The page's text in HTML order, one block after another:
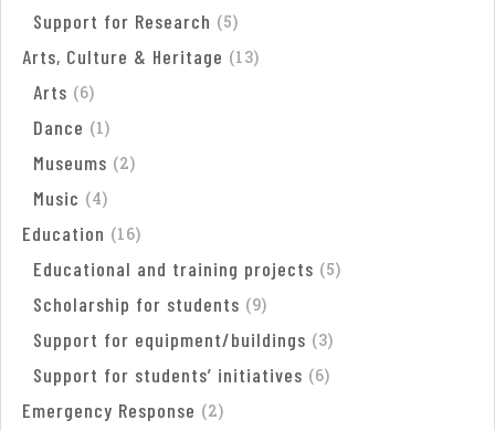
Support for Research (5)
Arts, Culture & Heritage (13)
Arts (6)
Dance (1)
Museums (2)
Music (4)
Education (16)
Educational and training projects (5)
Scholarship for students (9)
Support for equipment/buildings (3)
Support for students’ initiatives (6)
Emergency Response (2)